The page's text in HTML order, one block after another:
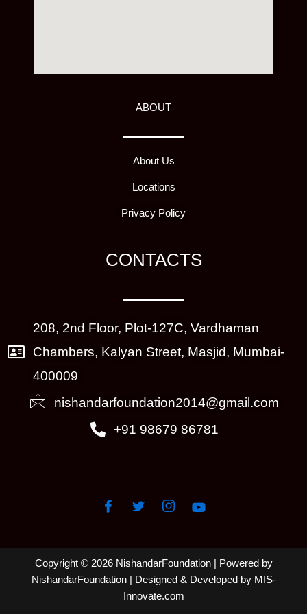
ABOUT
About Us
Locations
Privacy Policy
CONTACTS
208, 2nd Floor, Plot-127C, Vardhaman
Chambers, Kalyan Street, Masjid, Mumbai-
400009
nishandarfoundation2014@gmail.com
+91 98679 86781
Copyright © 2026 NishandarFoundation | Powered by
NishandarFoundation
| Designed & Developed by MIS-
Innovate.com